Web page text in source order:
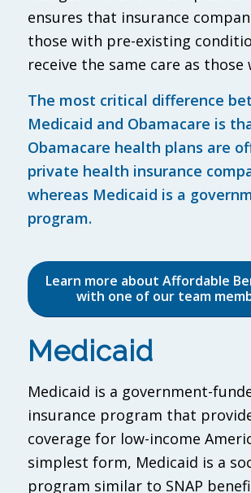
ensures that insurance
those with pre-existing
receive the same care as
The most critical difference
Medicaid and Obamacare is
Obamacare health plans are
private health insurance
whereas Medicaid is a
program.
Learn more about Affordable
with one of our team
Medicaid
Medicaid is a government-
insurance program that
coverage for low-income
simplest form, Medicaid is a
program similar to SNAP